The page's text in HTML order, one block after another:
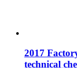
2017
technical